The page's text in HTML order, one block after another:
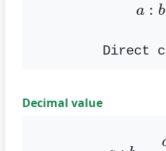
a : b
Direct
Decimal value